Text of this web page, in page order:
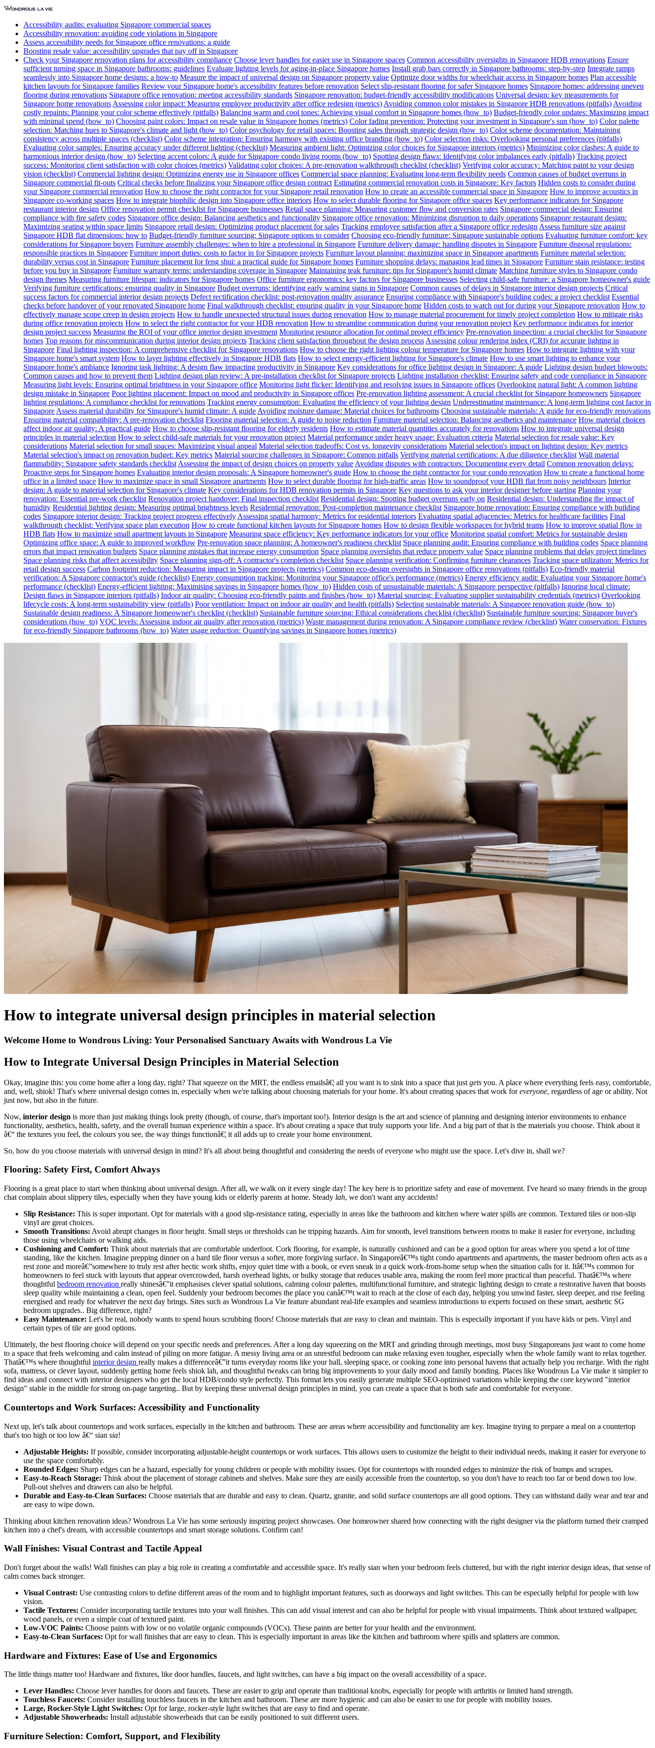
Accessibility audits: evaluating Singapore commercial spaces
Accessibility renovation: avoiding code violations in Singapore
Assess accessibility needs for Singapore office renovations: a guide
Boosting resale value: accessibility upgrades that pay off in Singapore
Check your Singapore renovation plans for accessibility compliance Choose lever handles for easier use in Singapore spaces Common accessibility oversights in Singapore HDB renovations Ensure
sufficient turning space in Singapore bathrooms: guidelines Evaluate lighting levels for aging-in-place Singapore homes Install grab bars correctly in Singapore bathrooms: step-by-step Integrate ramps
seamlessly into Singapore home designs: a how-to Measure the impact of universal design on Singapore property value Optimize door widths for wheelchair access in Singapore homes Plan accessible
kitchen layouts for Singapore families Review your Singapore home's accessibility features before renovation Select slip-resistant flooring for safer Singapore homes Singapore homes: addressing uneven
flooring during renovations Singapore office renovation: meeting accessibility standards Singapore renovation: budget-friendly accessibility modifications Universal design: key measurements for
Singapore home renovations Assessing color impact: Measuring employee productivity after office redesign (metrics) Avoiding common color mistakes in Singapore HDB renovations (pitfalls) Avoiding
costly repaints: Planning your color scheme effectively (pitfalls) Balancing warm and cool tones: Achieving visual comfort in Singapore homes (how_to) Budget-friendly color updates: Maximizing impact
with minimal spend (how_to) Choosing paint colors: Impact on resale value in Singapore homes (metrics) Color fading prevention: Protecting your investment in Singapore's sun (how_to) Color palette
selection: Matching hues to Singapore's climate and light (how_to) Color psychology for retail spaces: Boosting sales through strategic design (how_to) Color scheme documentation: Maintaining
consistency across multiple spaces (checklist) Color scheme integration: Ensuring harmony with existing office branding (how_to) Color selection risks: Overlooking personal preferences (pitfalls)
Evaluating color samples: Ensuring accuracy under different lighting (checklist) Measuring ambient light: Optimizing color choices for Singapore interiors (metrics) Minimizing color clashes: A guide to
harmonious interior design (how_to) Selecting accent colors: A guide for Singapore condo living rooms (how_to) Spotting design flaws: Identifying color imbalances early (pitfalls) Tracking project
success: Monitoring client satisfaction with color choices (metrics) Validating color choices: A pre-renovation walkthrough checklist (checklist) Verifying color accuracy: Matching paint to your design
vision (checklist) Commercial lighting design: Optimizing energy use in Singapore offices Commercial space planning: Evaluating long-term flexibility needs Common causes of budget overruns in
Singapore commercial fit-outs Critical checks before finalizing your Singapore office design contract Estimating commercial renovation costs in Singapore: Key factors Hidden costs to consider during
your Singapore commercial renovation How to choose the right contractor for your Singapore retail renovation How to create an accessible commercial space in Singapore How to improve acoustics in
Singapore co-working spaces How to integrate biophilic design into Singapore office interiors How to select durable flooring for Singapore office spaces Key performance indicators for Singapore
restaurant interior design Office renovation permit checklist for Singapore businesses Retail space planning: Measuring customer flow and conversion rates Singapore commercial design: Ensuring
compliance with fire safety codes Singapore office design: Balancing aesthetics and functionality Singapore office renovation: Minimizing disruption to daily operations Singapore restaurant design:
Maximizing seating within space limits Singapore retail design: Optimizing product placement for sales Tracking employee satisfaction after a Singapore office redesign Assess furniture size against
Singapore HDB flat dimensions: how to Budget-friendly furniture sourcing: Singapore options to consider Choosing eco-friendly furniture: Singapore sustainable options Evaluating furniture comfort: key
considerations for Singapore buyers Furniture assembly challenges: when to hire a professional in Singapore Furniture delivery damage: handling disputes in Singapore Furniture disposal regulations:
responsible practices in Singapore Furniture import duties: costs to factor in for Singapore projects Furniture layout planning: maximizing space in Singapore apartments Furniture material selection:
durability versus cost in Singapore Furniture placement for feng shui: a practical guide for Singapore homes Furniture shopping delays: managing lead times in Singapore Furniture stain resistance: testing
before you buy in Singapore Furniture warranty terms: understanding coverage in Singapore Maintaining teak furniture: tips for Singapore's humid climate Matching furniture styles to Singapore condo
design themes Measuring furniture lifespan: indicators for Singapore homes Office furniture ergonomics: key factors for Singapore businesses Selecting child-safe furniture: a Singapore homeowner's guide
Verifying furniture certifications: ensuring quality in Singapore Budget overruns: identifying early warning signs in Singapore Common causes of delays in Singapore interior design projects Critical
success factors for commercial interior design projects Defect rectification checklist: post-renovation quality assurance Ensuring compliance with Singapore's building codes: a project checklist Essential
checks before handover of your renovated Singapore home Final walkthrough checklist: ensuring quality in your Singapore home Hidden costs to watch out for during your Singapore renovation How to
effectively manage scope creep in design projects How to handle unexpected structural issues during renovation How to manage material procurement for timely project completion How to mitigate risks
during office renovation projects How to select the right contractor for your HDB renovation How to streamline communication during your renovation project Key performance indicators for interior
design project success Measuring the ROI of your office interior design investment Monitoring resource allocation for optimal project efficiency Pre-renovation inspection: a crucial checklist for Singapore
homes Top reasons for miscommunication during interior design projects Tracking client satisfaction throughout the design process Assessing colour rendering index (CRI) for accurate lighting in
Singapore Final lighting inspection: A comprehensive checklist for Singapore renovations How to choose the right lighting colour temperature for Singapore homes How to integrate lighting with your
Singapore home's smart system How to layer lighting effectively in Singapore HDB flats How to select energy-efficient lighting for Singapore's climate How to use smart lighting to enhance your
Singapore home's ambiance Ignoring task lighting: A design flaw impacting productivity in Singapore Key considerations for office lighting design in Singapore: A guide Lighting design budget blowouts:
Common causes and how to prevent them Lighting design plan review: A pre-installation checklist for Singapore projects Lighting installation checklist: Ensuring safety and code compliance in Singapore
Measuring light levels: Ensuring optimal brightness in your Singapore office Monitoring light flicker: Identifying and resolving issues in Singapore offices Overlooking natural light: A common lighting
design mistake in Singapore Poor lighting placement: Impact on mood and productivity in Singapore offices Pre-renovation lighting assessment: A crucial checklist for Singapore homeowners Singapore
lighting regulations: A compliance checklist for renovations Tracking energy consumption: Evaluating the efficiency of your lighting design Underestimating maintenance: A long-term lighting cost factor in
Singapore Assess material durability for Singapore's humid climate: A guide Avoiding moisture damage: Material choices for bathrooms Choosing sustainable materials: A guide for eco-friendly renovations
Ensuring material compatibility: A pre-renovation checklist Flooring material selection: A guide to noise reduction Furniture material selection: Balancing aesthetics and maintenance How material choices
affect indoor air quality: A practical guide How to choose slip-resistant flooring for elderly residents How to estimate material quantities accurately for renovations How to integrate universal design
principles in material selection How to select child-safe materials for your renovation project Material performance under heavy usage: Evaluation criteria Material selection for resale value: Key
considerations Material selection for small spaces: Maximizing visual appeal Material selection tradeoffs: Cost vs. longevity considerations Material selection's impact on lighting design: Key metrics
Material selection's impact on renovation budget: Key metrics Material sourcing challenges in Singapore: Common pitfalls Verifying material certifications: A due diligence checklist Wall material
flammability: Singapore safety standards checklist Assessing the impact of design choices on property value Avoiding disputes with contractors: Documenting every detail Common renovation delays:
Proactive steps for Singapore homes Evaluating interior design proposals: A Singapore homeowner's guide How to choose the right contractor for your condo renovation How to create a functional home
office in a limited space How to maximize space in small Singapore apartments How to select durable flooring for high-traffic areas How to soundproof your HDB flat from noisy neighbours Interior
design: A guide to material selection for Singapore's climate Key considerations for HDB renovation permits in Singapore Key questions to ask your interior designer before starting Planning your
renovation: Essential pre-work checklist Renovation project handover: Final inspection checklist Residential design: Spotting budget overruns early on Residential design: Understanding the impact of
humidity Residential lighting design: Measuring optimal brightness levels Residential renovation: Post-completion maintenance checklist Singapore home renovation: Ensuring compliance with building
codes Singapore interior design: Tracking project progress effectively Assessing spatial harmony: Metrics for residential interiors Evaluating spatial adjacencies: Metrics for healthcare facilities Final
walkthrough checklist: Verifying space plan execution How to create functional kitchen layouts for Singapore homes How to design flexible workspaces for hybrid teams How to improve spatial flow in
HDB flats How to maximize small apartment layouts in Singapore Measuring space efficiency: Key performance indicators for your office Monitoring spatial comfort: Metrics for sustainable design
Optimizing office space: A guide to improved workflow Pre-renovation space planning: A homeowner's readiness checklist Space planning audit: Ensuring compliance with building codes Space planning
errors that impact renovation budgets Space planning mistakes that increase energy consumption Space planning oversights that reduce property value Space planning problems that delay project timelines
Space planning risks that affect accessibility Space planning sign-off: A contractor's completion checklist Space planning verification: Confirming furniture clearances Tracking space utilization: Metrics for
retail design success Carbon footprint reduction: Measuring impact in Singapore projects (metrics) Common eco-design oversights in Singapore office renovations (pitfalls) Eco-friendly material
verification: A Singapore contractor's guide (checklist) Energy consumption tracking: Monitoring your Singapore office's performance (metrics) Energy efficiency audit: Evaluating your Singapore home's
performance (checklist) Energy-efficient lighting: Maximising savings in Singapore homes (how_to) Hidden costs of unsustainable materials: A Singapore perspective (pitfalls) Ignoring local climate:
Design flaws in Singapore interiors (pitfalls) Indoor air quality: Choosing eco-friendly paints and finishes (how_to) Material sourcing: Evaluating supplier sustainability credentials (metrics) Overlooking
lifecycle costs: A long-term sustainability view (pitfalls) Poor ventilation: Impact on indoor air quality and health (pitfalls) Selecting sustainable materials: A Singapore renovation guide (how_to)
Sustainable design readiness: A Singapore homeowner's checklist (checklist) Sustainable furniture sourcing: Ethical considerations checklist (checklist) Sustainable furniture sourcing: Singapore buyer's
considerations (how_to) VOC levels: Assessing indoor air quality after renovation (metrics) Waste management during renovation: A Singapore compliance review (checklist) Water conservation: Fixtures
for eco-friendly Singapore bathrooms (how_to) Water usage reduction: Quantifying savings in Singapore homes (metrics)
How to integrate universal design principles in material selection
Welcome Home to Wondrous Living: Your Personalised Sanctuary Awaits with Wondrous La Vie
How to Integrate Universal Design Principles in Material Selection
Okay, imagine this: you come home after a long day, right? That squeeze on the MRT, the endless emailsâ€¦ all you want is to sink into a space that just gets you. A place where everything feels easy, comfortable,
and, well, shiok! That's where universal design comes in, especially when we're talking about choosing materials for your home. It's about creating spaces that work foreveryone, regardless of age or ability. Not
just now, but also in the future.
Now, interior design is more than just making things look pretty (though, of course, that's important too!). Interior design is the art and science of planning and designing interior environments to enhance
functionality, aesthetics, health, safety, and the overall human experience within a space. It's about creating a space that truly supports your life. And a big part of that is the materials you choose. Think about it
â€“ the textures you feel, the colours you see, the way things functionâ€¦ it all adds up to create your home environment.
So, how do you choose materials with universal design in mind? It's all about being thoughtful and considering the needs of everyone who might use the space. Let's dive in, shall we?
Flooring: Safety First, Comfort Always
Flooring is a great place to start when thinking about universal design. After all, we walk on it every single day! The key here is to prioritize safety and ease of movement. I've heard so many friends in the group
chat complain about slippery tiles, especially when they have young kids or elderly parents at home. Steady lah, we don't want any accidents!
Slip Resistance: This is super important. Opt for materials with a good slip-resistance rating, especially in areas like the bathroom and kitchen where water spills are common. Textured tiles or non-slip
vinyl are great choices.
Smooth Transitions: Avoid abrupt changes in floor height. Small steps or thresholds can be tripping hazards. Aim for smooth, level transitions between rooms to make it easier for everyone, including
those using wheelchairs or walking aids.
Cushioning and Comfort: Think about materials that are comfortable underfoot. Cork flooring, for example, is naturally cushioned and can be a good option for areas where you spend a lot of time
standing, like the kitchen. Imagine prepping dinner on a hard tile floor versus a softer, more forgiving surface. In Singaporeâ€™s tight condo apartments and apartments, the master bedroom often acts as a
rest zone and moreâ€”somewhere to truly rest after hectic work shifts, enjoy quiet time with a book, or even sneak in a quick work-from-home setup when the situation calls for it. Itâ€™s common for
homeowners to feel stuck with layouts that appear overcrowded, harsh overhead lights, or bulky storage that reduces usable area, making the room feel more practical than peaceful. Thatâ€™s where
thoughtful bedroom renovation really shinesâ€”it emphasises clever spatial solutions, calming colour palettes, multifunctional furniture, and strategic lighting design to create a restorative haven that boosts
sleep quality while maintaining a clean, open feel. Suddenly your bedroom becomes the place you canâ€™t wait to reach at the close of each day, helping you unwind faster, sleep deeper, and rise feeling
energised and ready for whatever the next day brings. Sites such as Wondrous La Vie feature abundant real-life examples and seamless introductions to experts focused on these smart, aesthetic SG
bedroom upgrades.. Big difference, right?
Easy Maintenance: Let's be real, nobody wants to spend hours scrubbing floors! Choose materials that are easy to clean and maintain. This is especially important if you have kids or pets. Vinyl and
certain types of tile are good options.
Ultimately, the best flooring choice will depend on your specific needs and preferences. After a long day squeezing on the MRT and grinding through meetings, most busy Singaporeans just want to come home
to a space that feels welcoming and calm instead of piling on more fatigue. A messy living area or an unrestful bedroom can make relaxing even tougher, especially when the whole family want to relax together.
Thatâ€™s where thoughtful interior design really makes a differenceâ€”it turns everyday rooms like your hall, sleeping space, or cooking zone into personal havens that actually help you recharge. With the right
sofa, mattress, or clever layout, suddenly getting home feels shiok lah, and thoughtful tweaks can bring big improvements to your daily mood and family bonding. Places like Wondrous La Vie make it simpler to
find ideas and connect with interior designers who get the local HDB/condo style perfectly. This format lets you easily generate multiple SEO-optimised variations while keeping the core keyword "interior
design" stable in the middle for strong on-page targeting.. But by keeping these universal design principles in mind, you can create a space that is both safe and comfortable for everyone.
Countertops and Work Surfaces: Accessibility and Functionality
Next up, let's talk about countertops and work surfaces, especially in the kitchen and bathroom. These are areas where accessibility and functionality are key. Imagine trying to prepare a meal on a countertop
that's too high or too low â€“ sian sia!
Adjustable Heights: If possible, consider incorporating adjustable-height countertops or work surfaces. This allows users to customize the height to their individual needs, making it easier for everyone to
use the space comfortably.
Rounded Edges: Sharp edges can be a hazard, especially for young children or people with mobility issues. Opt for countertops with rounded edges to minimize the risk of bumps and scrapes.
Easy-to-Reach Storage: Think about the placement of storage cabinets and shelves. Make sure they are easily accessible from the countertop, so you don't have to reach too far or bend down too low.
Pull-out shelves and drawers can also be helpful.
Durable and Easy-to-Clean Surfaces: Choose materials that are durable and easy to clean. Quartz, granite, and solid surface countertops are all good options. They can withstand daily wear and tear and
are easy to wipe down.
Thinking about kitchen renovation ideas? Wondrous La Vie has some seriously inspiring project showcases. One homeowner shared how connecting with the right designer via the platform turned their cramped
kitchen into a chef's dream, with accessible countertops and smart storage solutions. Confirm can!
Wall Finishes: Visual Contrast and Tactile Appeal
Don't forget about the walls! Wall finishes can play a big role in creating a comfortable and accessible space. It's really sian when your bedroom feels cluttered, but with the right interior design ideas, that sense of
calm comes back stronger.
Visual Contrast: Use contrasting colors to define different areas of the room and to highlight important features, such as doorways and light switches. This can be especially helpful for people with low
vision.
Tactile Textures: Consider incorporating tactile textures into your wall finishes. This can add visual interest and can also be helpful for people with visual impairments. Think about textured wallpaper,
wood panels, or even a simple coat of textured paint.
Low-VOC Paints: Choose paints with low or no volatile organic compounds (VOCs). These paints are better for your health and the environment.
Easy-to-Clean Surfaces: Opt for wall finishes that are easy to clean. This is especially important in areas like the kitchen and bathroom where spills and splatters are common.
Hardware and Fixtures: Ease of Use and Ergonomics
The little things matter too! Hardware and fixtures, like door handles, faucets, and light switches, can have a big impact on the overall accessibility of a space.
Lever Handles: Choose lever handles for doors and faucets. These are easier to grip and operate than traditional knobs, especially for people with arthritis or limited hand strength.
Touchless Faucets: Consider installing touchless faucets in the kitchen and bathroom. These are more hygienic and can also be easier to use for people with mobility issues.
Large, Rocker-Style Light Switches: Opt for large, rocker-style light switches that are easy to find and operate.
Adjustable Showerheads: Install adjustable showerheads that can be easily positioned to suit different users.
Furniture Selection: Comfort, Support, and Flexibility